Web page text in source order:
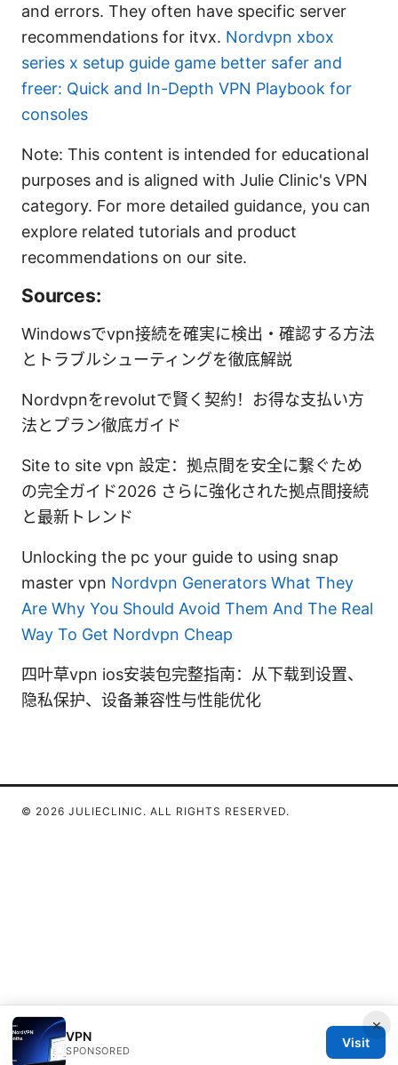
and errors. They often have specific server
recommendations for itvx. Nordvpn xbox
series x setup guide game better safer and
freer: Quick and In-Depth VPN Playbook for
consoles
Note: This content is intended for educational
purposes and is aligned with Julie Clinic's VPN
category. For more detailed guidance, you can
explore related tutorials and product
recommendations on our site.
Sources:
Windowsでvpn接続を確実に検出・確認する方法
とトラブルシューティングを徹底解説
Nordvpnをrevolutで賢く契約！お得な支払い方
法とプラン徹底ガイド
Site to site vpn 設定：拠点間を安全に繋ぐため
の完全ガイド2026 さらに強化された拠点間接続
と最新トレンド
Unlocking the pc your guide to using snap
master vpn Nordvpn Generators What They
Are Why You Should Avoid Them And The Real
Way To Get Nordvpn Cheap
四叶草vpn ios安装包完整指南：从下载到设置、
隐私保护、设备兼容性与性能优化
×
VPN
SPONSORED
Visit
© 2026 JULIECLINIC. ALL RIGHTS RESERVED.